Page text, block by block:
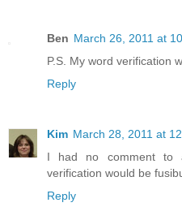
Ben March 26, 2011 at
P.S. My word verification
Reply
Kim March 28, 2011 at
I had no comment to
verification would be
Reply